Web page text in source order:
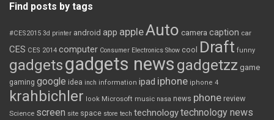
Find posts by tags
#CES2015 3d printer android app appleAuto camera caption car
CES CES 2014 computer Consumer Electronics Show cool Draft funny
gadgetsgadgets news gadgetzz game
gaming google idea inch information ipad iphone iphone 4
krahbichler look Microsoft music nasa news phone review
Science screen site space store tech technologytechnology news